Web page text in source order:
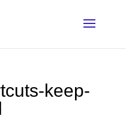
keep-